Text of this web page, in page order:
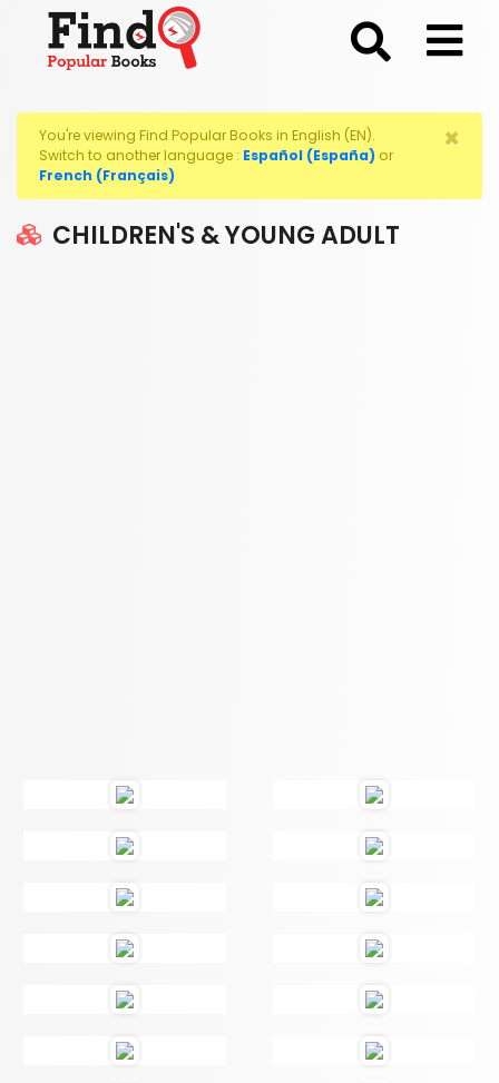
You're viewing Find Popular Books in English (EN).
Switch to another language : Español (España) or
French (Français)
×
CHILDREN'S & YOUNG ADULT